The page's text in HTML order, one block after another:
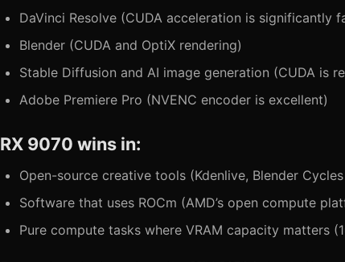
DaVinci Resolve (CUDA acceleration is significantly
Blender (CUDA and OptiX rendering)
Stable Diffusion and AI image generation (CUDA is
Adobe Premiere Pro (NVENC encoder is excellent)
RX 9070 wins in:
Open-source creative tools (Kdenlive, Blender Cycles
Software that uses ROCm (AMD’s open compute
Pure compute tasks where VRAM capacity matters